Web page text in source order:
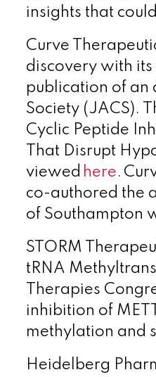
insights that
Curve
discovery with
publication of an
Society (JACS).
Cyclic Peptide
That Disrupt
viewed here.
co-authored the
of Southampton
STORM
tRNA
Therapies
inhibition of
methylation and
Heidelberg